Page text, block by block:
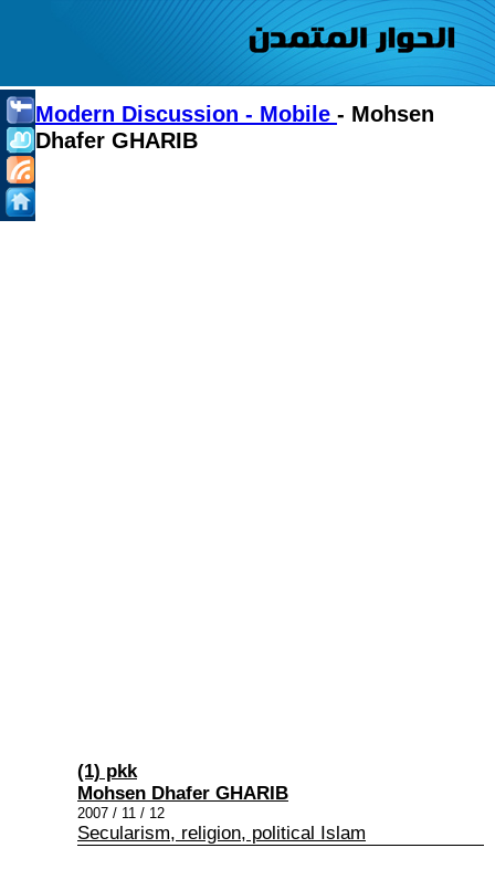
Modern Discussion - Mobile - Mohsen
Dhafer GHARIB
(1) pkk
Mohsen Dhafer GHARIB
2007 / 11 / 12
Secularism, religion, political Islam